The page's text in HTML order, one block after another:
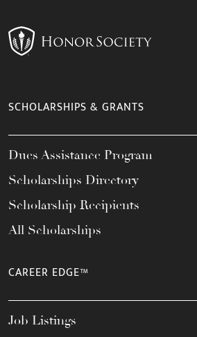
SCHOLARSHIPS & GRANTS
Dues Assistance Program
Scholarships Directory
Scholarship Recipients
All Scholarships
CAREER EDGE™
Job Listings